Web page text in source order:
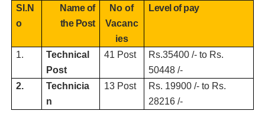
SI.N
o
Name of
the Post
No of
Vacanc
ies
Level of pay
1.
Technical
Post
41 Post
Rs.35400 /- to Rs.
50448 /-
2.
Technicia
n
13 Post
Rs. 19900 /- to Rs.
28216 /-